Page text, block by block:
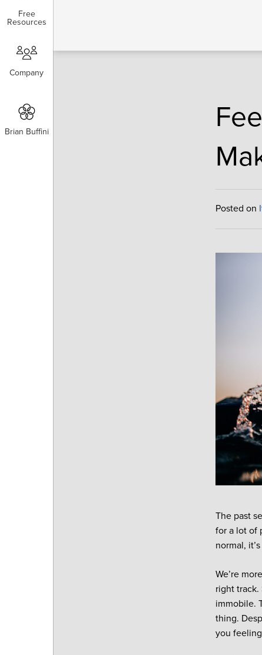
Free
Resources
Company
Brian Buffini
Free
Resources
Company
Brian Buffini
Posted on
The past
for a lot of
normal,
We’re
right
immobile.
thing.
you